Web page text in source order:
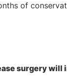
of
surgery